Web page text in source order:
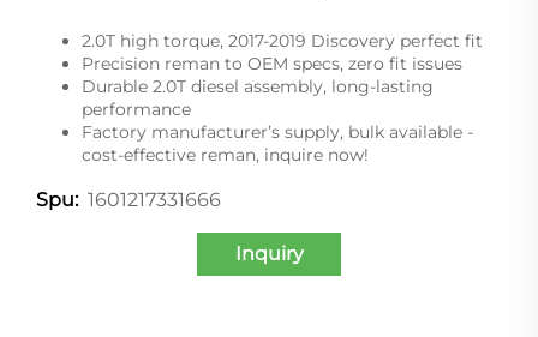
2.0T high torque, 2017-2019 Discovery perfect fit
Precision reman to OEM specs, zero fit issues
Durable 2.0T diesel assembly, long-lasting
performance
Factory manufacturer’s supply, bulk available -
cost-effective reman, inquire now!
Spu: 1601217331666
Inquiry